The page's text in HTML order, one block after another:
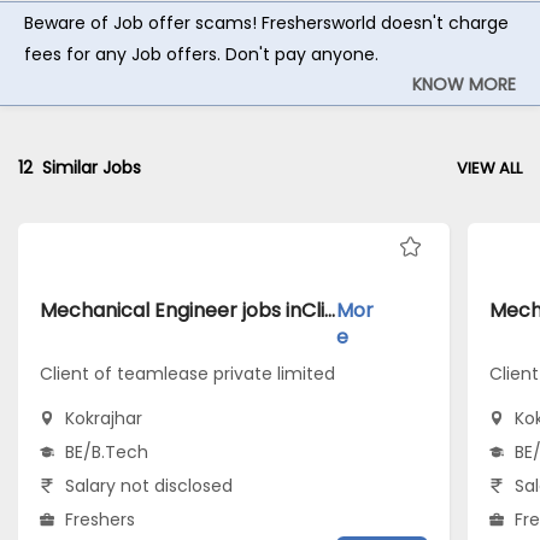
Beware of Job offer scams! Freshersworld doesn't charge
fees for any Job offers. Don't pay anyone.
KNOW MORE
12Similar Jobs VIEW ALL
Mechanical Engineer jobs inClient of teamlease private limited atKokrajharMor
e
Client of teamlease private limited
Kokrajhar
BE/B.Tech
Salary not disclosed
Freshers